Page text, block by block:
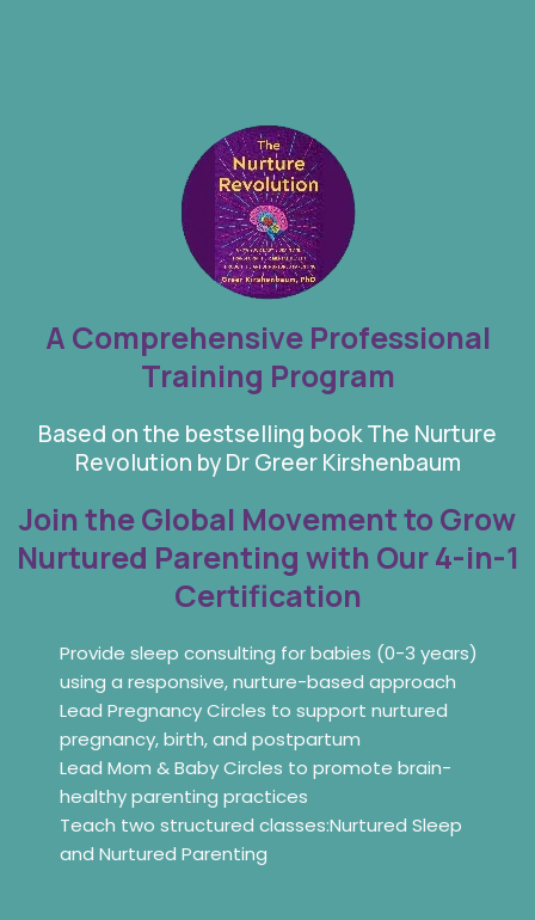
A Comprehensive Professional
Training Program
Based on the bestselling book The Nurture
Revolution by Dr Greer Kirshenbaum
Join the Global Movement to Grow
Nurtured Parenting with Our 4-in-1
Certification
Provide sleep consulting for babies (0-3 years)
using a responsive, nurture-based approach
Lead Pregnancy Circles to support nurtured
pregnancy, birth, and postpartum
Lead Mom & Baby Circles to promote brain-
healthy parenting practices
Teach two structured classes:Nurtured Sleep
and Nurtured Parenting